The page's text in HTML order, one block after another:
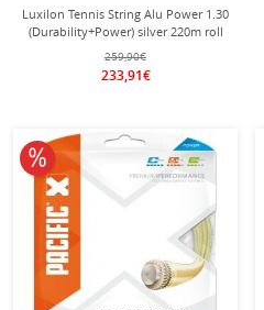
Luxilon Tennis String Alu Power 1.30
(Durability+Power) silver 220m roll
259,90€
233,91€
10% off